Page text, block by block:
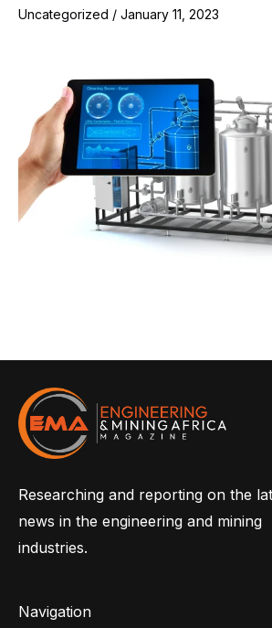
Uncategorized / January 11, 2023
Researching and reporting on the
news in the engineering and mining
industries.
Navigation